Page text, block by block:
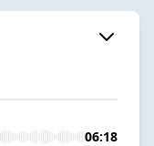
06:18